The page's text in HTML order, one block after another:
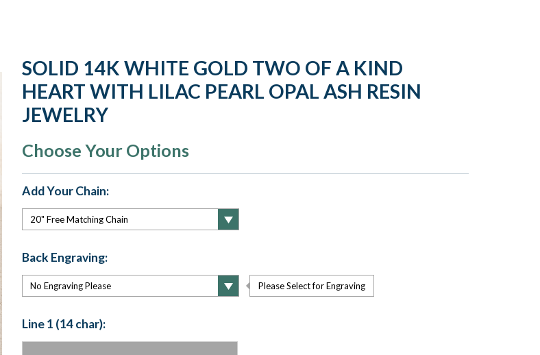
SOLID 14K WHITE GOLD TWO OF A KIND
HEART WITH LILAC PEARL OPAL ASH RESIN
JEWELRY
Choose Your Options
Add Your Chain:
Back Engraving:
Please Select for Engraving
Line 1 (14 char):